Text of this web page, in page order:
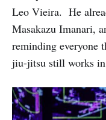
Leo Vieira. He
Masakazu Imanari,
reminding everyone
jiu-jitsu still works in